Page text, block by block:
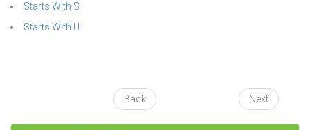
Starts With S
Starts With U
Back Next